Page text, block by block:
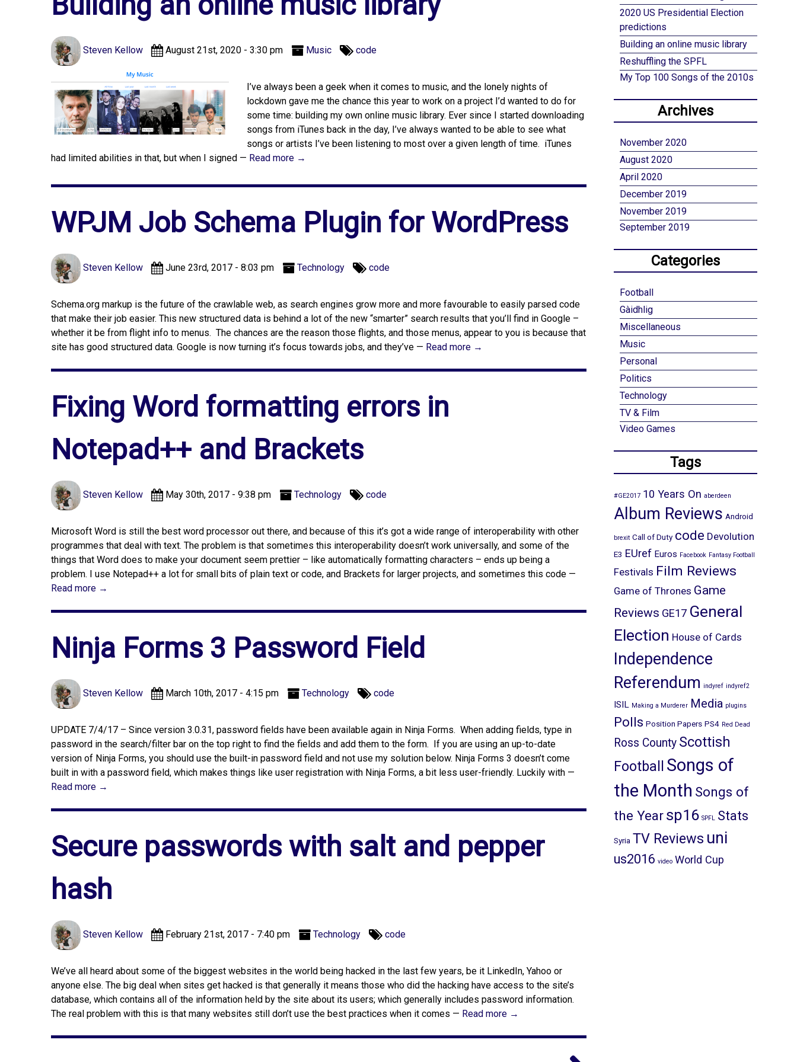
Steven Kellow August 21st, 2020 - 3:30 pm Music code
I’ve always been a geek when it comes to music, and the lonely nights of
lockdown gave me the chance this year to work on a project I’d wanted to do for
some time: building my own online music library. Ever since I started downloading
songs from iTunes back in the day, I’ve always wanted to be able to see what
songs or artists I’ve been listening to most over a given length of time. iTunes
had limited abilities in that, but when I signed — Read more →
WPJM Job Schema Plugin for WordPress
Steven Kellow June 23rd, 2017 - 8:03 pm Technology code
Schema.org markup is the future of the crawlable web, as search engines grow more and more favourable to easily parsed code
that make their job easier. This new structured data is behind a lot of the new “smarter” search results that you’ll find in Google –
whether it be from flight info to menus. The chances are the reason those flights, and those menus, appear to you is because that
site has good structured data. Google is now turning it’s focus towards jobs, and they’ve — Read more →
Fixing Word formatting errors in
Notepad++ and Brackets
Steven Kellow May 30th, 2017 - 9:38 pm Technology code
Microsoft Word is still the best word processor out there, and because of this it’s got a wide range of interoperability with other
programmes that deal with text. The problem is that sometimes this interoperability doesn’t work universally, and some of the
things that Word does to make your document seem prettier – like automatically formatting characters – ends up being a
problem. I use Notepad++ a lot for small bits of plain text or code, and Brackets for larger projects, and sometimes this code —
Read more →
Ninja Forms 3 Password Field
Steven Kellow March 10th, 2017 - 4:15 pm Technology code
UPDATE 7/4/17 – Since version 3.0.31, password fields have been available again in Ninja Forms. When adding fields, type in
password in the search/filter bar on the top right to find the fields and add them to the form. If you are using an up-to-date
version of Ninja Forms, you should use the built-in password field and not use my solution below. Ninja Forms 3 doesn’t come
built in with a password field, which makes things like user registration with Ninja Forms, a bit less user-friendly. Luckily with —
Read more →
Secure passwords with salt and pepper
hash
Steven Kellow February 21st, 2017 - 7:40 pm Technology code
We’ve all heard about some of the biggest websites in the world being hacked in the last few years, be it LinkedIn, Yahoo or
anyone else. The big deal when sites get hacked is that generally it means those who did the hacking have access to the site’s
database, which contains all of the information held by the site about its users; which generally includes password information.
The real problem with this is that many websites still don’t use the best practices when it comes — Read more →
2020 US Presidential Election
predictions
Building an online music library
Reshuffling the SPFL
My Top 100 Songs of the 2010s
Archives
November 2020
August 2020
April 2020
December 2019
November 2019
September 2019
Categories
Football
Gàidhlig
Miscellaneous
Music
Personal
Politics
Technology
TV & Film
Video Games
Tags
#GE2017 10 Years On aberdeen
Album Reviews Android
brexit Call of Duty code Devolution
E3 EUref Euros Facebook Fantasy Football
Festivals Film Reviews
Game of Thrones Game
Reviews GE17 General
Election House of Cards
Independence
Referendum indyref indyref2
ISIL Making a Murderer Media plugins
Polls Position Papers PS4 Red Dead
Ross County Scottish
Football
Songs of
the Month Songs of
the Yearsp16 SPFL Stats
Syria TV Reviews uni
us2016 video World Cup